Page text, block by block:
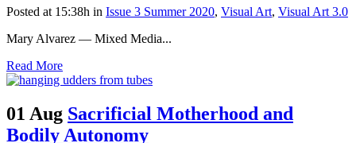
Posted at 15:38h in Issue 3 Summer 2020, Visual Art, Visual Art 3.0
Mary Alvarez — Mixed Media...
Read More
01 Aug Sacrificial Motherhood and
Bodily Autonomy